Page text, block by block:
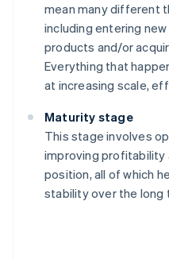
mean many different
including entering
products and/or
Everything that
at increasing scale,
Maturity stage
This stage involves
improving profitability
position, all of which
stability over the long